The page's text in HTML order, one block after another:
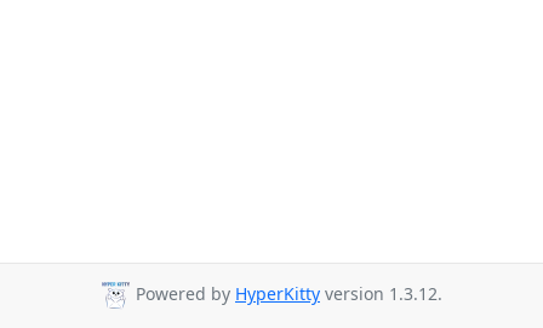
Powered by HyperKitty version 1.3.12.